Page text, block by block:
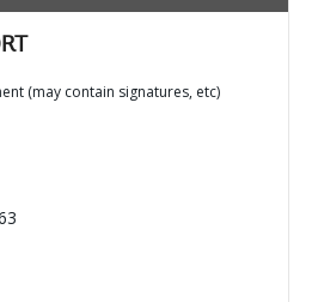
(may contain signatures, etc)